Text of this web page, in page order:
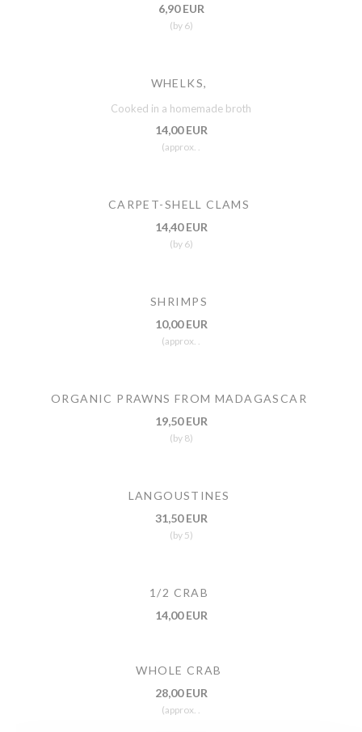
6,90 EUR
(by 6)
WHELKS,
Cooked in a homemade broth
14,00 EUR
(approx. .
CARPET-SHELL CLAMS
14,40 EUR
(by 6)
SHRIMPS
10,00 EUR
(approx. .
ORGANIC PRAWNS FROM MADAGASCAR
19,50 EUR
(by 8)
LANGOUSTINES
31,50 EUR
(by 5)
1/2 CRAB
14,00 EUR
WHOLE CRAB
28,00 EUR
(approx. .